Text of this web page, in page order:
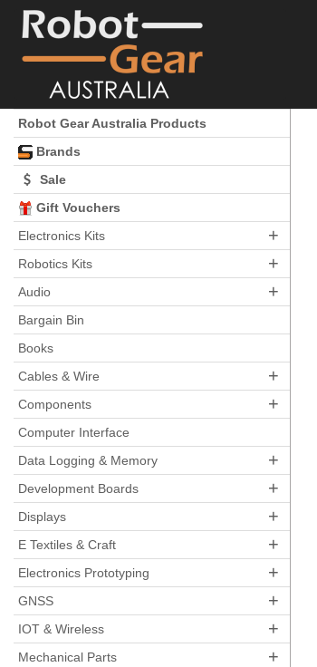
Robot Gear Australia Products
Brands
Sale
Gift Vouchers
Electronics Kits
+
Robotics Kits +
Audio +
Bargain Bin
Books
Cables & Wire
+
Components +
Computer Interface
Data Logging & Memory
+
Development Boards +
Displays +
E Textiles & Craft +
Electronics Prototyping +
GNSS +
IOT & Wireless +
Mechanical Parts +